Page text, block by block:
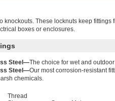
knockouts. These locknuts keep fittings
boxes or enclosures.
Steel—The choice for wet and
Steel—Our most corrosion-resistant
chemicals.
Thread